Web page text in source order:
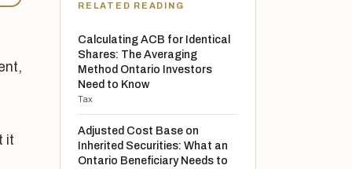
it
RELATED READING
Calculating ACB for Identical
Shares: The Averaging
Method Ontario Investors
Need to Know
Tax
Adjusted Cost Base on
Inherited Securities: What an
Ontario Beneficiary Needs to